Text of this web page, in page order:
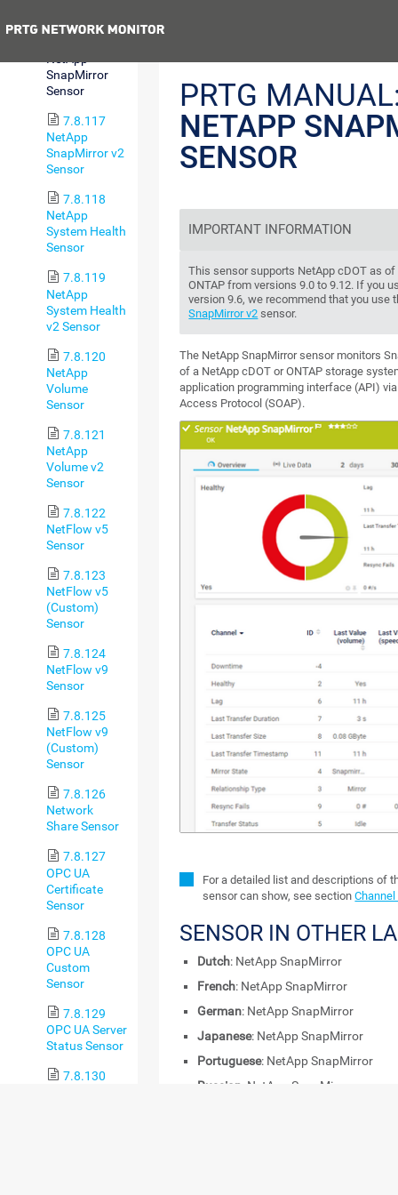
SnapMirror
Sensor
7.8.117
NetApp
SnapMirror v2
Sensor
7.8.118
NetApp
System Health
Sensor
7.8.119
NetApp
System Health
v2 Sensor
7.8.120
NetApp
Volume
Sensor
7.8.121
NetApp
Volume v2
Sensor
7.8.122
NetFlow v5
Sensor
7.8.123
NetFlow v5
(Custom)
Sensor
7.8.124
NetFlow v9
Sensor
7.8.125
NetFlow v9
(Custom)
Sensor
7.8.126
Network
Share Sensor
7.8.127
OPC UA
Certificate
Sensor
7.8.128
OPC UA
Custom
Sensor
7.8.129
OPC UA Server
Status Sensor
7.8.130
PRTG
NETAPP
SENSOR
IMPORTANT INFORMATION
This sensor supports NetApp cDOT as of
ONTAP from versions 9.0 to 9.12. If you
version 9.6, we recommend that you use
SnapMirror v2 sensor.
The NetApp SnapMirror sensor monitors
of a NetApp cDOT or ONTAP storage
application programming interface (API)
Access Protocol (SOAP).
For a detailed list and descriptions of
sensor can show, see section
SENSOR IN OTHER
Dutch: NetApp SnapMirror
French: NetApp SnapMirror
German: NetApp SnapMirror
Japanese: NetApp SnapMirror
Portuguese: NetApp SnapMirror
Russian : NetApp SnapMirror